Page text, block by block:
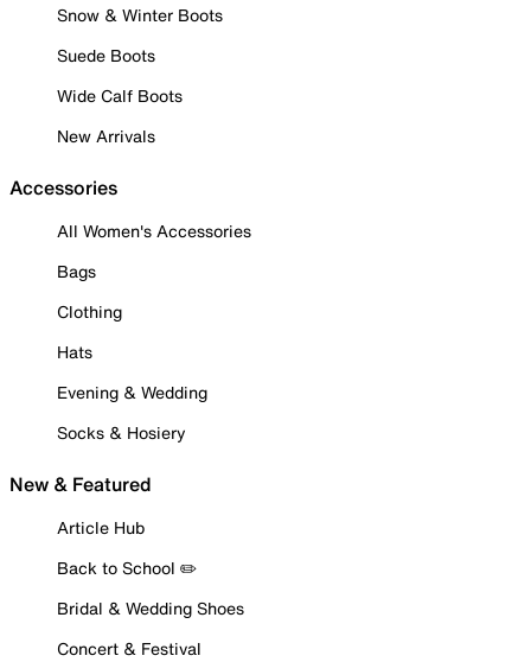
Snow & Winter Boots
Suede Boots
Wide Calf Boots
New Arrivals
Accessories
All Women's Accessories
Bags
Clothing
Hats
Evening & Wedding
Socks & Hosiery
New & Featured
Article Hub
Back to School ✏️
Bridal & Wedding Shoes
Concert & Festival